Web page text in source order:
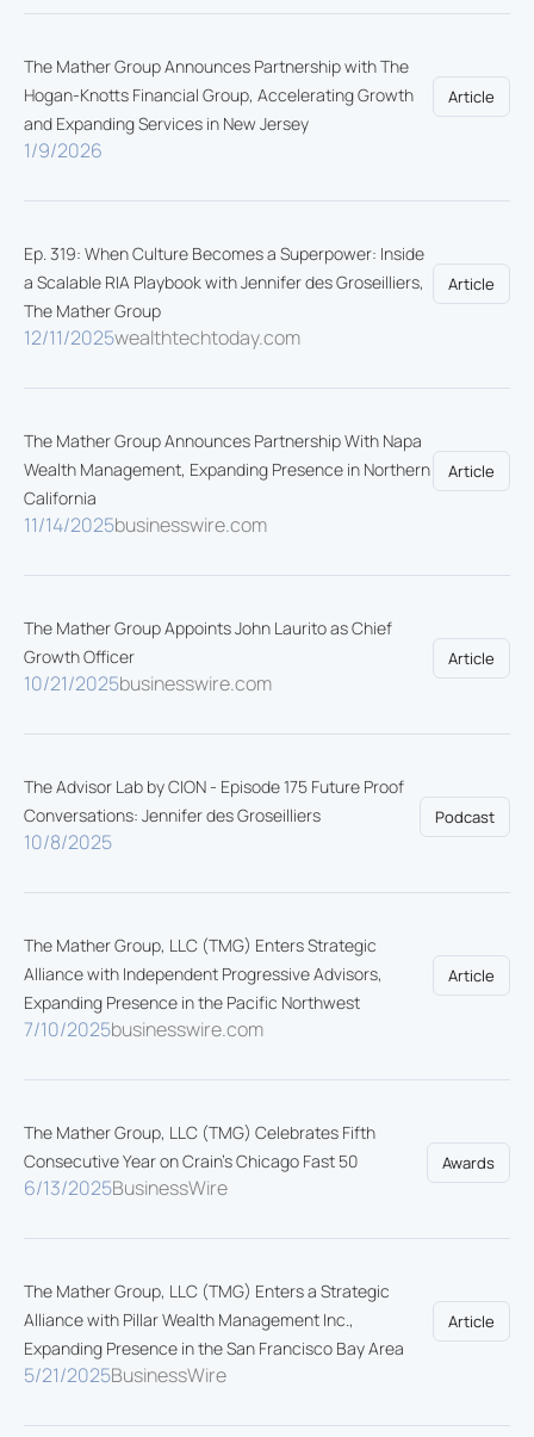
The Mather Group Announces Partnership with The
Hogan-Knotts Financial Group, Accelerating Growth
and Expanding Services in New Jersey
1/9/2026
Article
Ep. 319: When Culture Becomes a Superpower: Inside
a Scalable RIA Playbook with Jennifer des Groseilliers,
The Mather Group
12/11/2025wealthtechtoday.com
Article
The Mather Group Announces Partnership With Napa
Wealth Management, Expanding Presence in Northern
California
11/14/2025businesswire.com
Article
The Mather Group Appoints John Laurito as Chief
Growth Officer
10/21/2025businesswire.com
Article
The Advisor Lab by CION - Episode 175 Future Proof
Conversations: Jennifer des Groseilliers
10/8/2025
Podcast
The Mather Group, LLC (TMG) Enters Strategic
Alliance with Independent Progressive Advisors,
Expanding Presence in the Pacific Northwest
7/10/2025businesswire.com
Article
The Mather Group, LLC (TMG) Celebrates Fifth
Consecutive Year on Crain's Chicago Fast 50
6/13/2025BusinessWire
Awards
The Mather Group, LLC (TMG) Enters a Strategic
Alliance with Pillar Wealth Management Inc.,
Expanding Presence in the San Francisco Bay Area
5/21/2025BusinessWire
Article